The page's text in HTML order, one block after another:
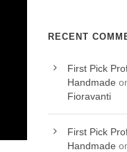
RECENT
First Pick
Handmade
Fioravanti
First Pick
Handmade